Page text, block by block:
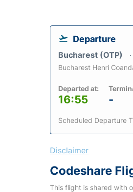
Departure
Bucharest (OTP)
Bucharest Henri
Departed at:
16:55 -
Scheduled Departure
Disclaimer
Codeshare
This flight is shared with